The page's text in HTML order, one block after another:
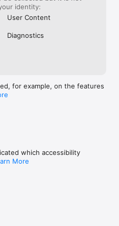
identity:
User Content
Diagnostics
for example, on the features
which accessibility
More